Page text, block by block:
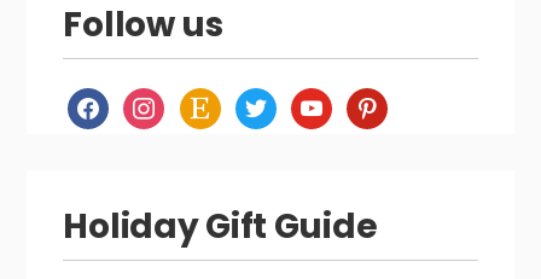
Follow us
facebookinstagram
etsy twitteryoutubepinterest
Holiday Gift Guide